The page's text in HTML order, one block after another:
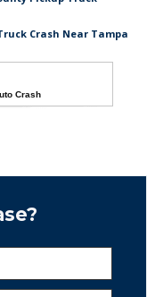
Crash Near Tampa
Crash